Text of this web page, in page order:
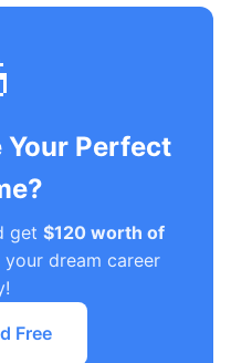
Your Perfect
get $120 worth of
dream career
Free